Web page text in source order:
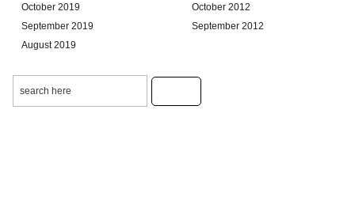
October 2019
September 2019
August 2019
October 2012
September 2012